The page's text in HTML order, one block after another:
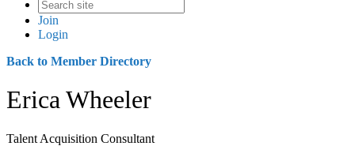
Join
Login
Back to Member Directory
Erica Wheeler
Talent Acquisition Consultant